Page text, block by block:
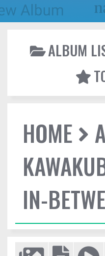
ALBUM
HOME
IN-